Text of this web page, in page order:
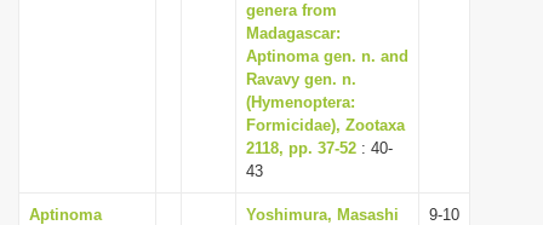
genera from
Madagascar:
Aptinoma gen. n. and
Ravavy gen. n.
(Hymenoptera:
Formicidae), Zootaxa
2118, pp. 37-52 : 40-
43
Aptinoma
Yoshimura, Masashi
9-10